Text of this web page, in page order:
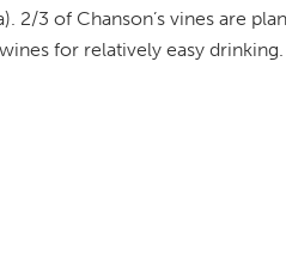
2/3 of Chanson’s vines are
for relatively easy drinking.